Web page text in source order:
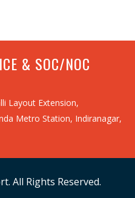
& SOC/NOC
Layout Extension,
Metro Station, Indiranagar,
All Rights Reserved.